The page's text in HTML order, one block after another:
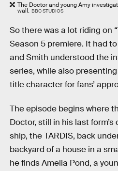
The Doctor and young Amy
wall. BBC STUDIOS
So there was a lot riding on
Season 5 premiere. It had
and Smith understood the
series, while also
title character for fans’
The episode begins where
Doctor, still in his last
ship, the TARDIS, back
backyard of a house in a
he finds Amelia Pond, a